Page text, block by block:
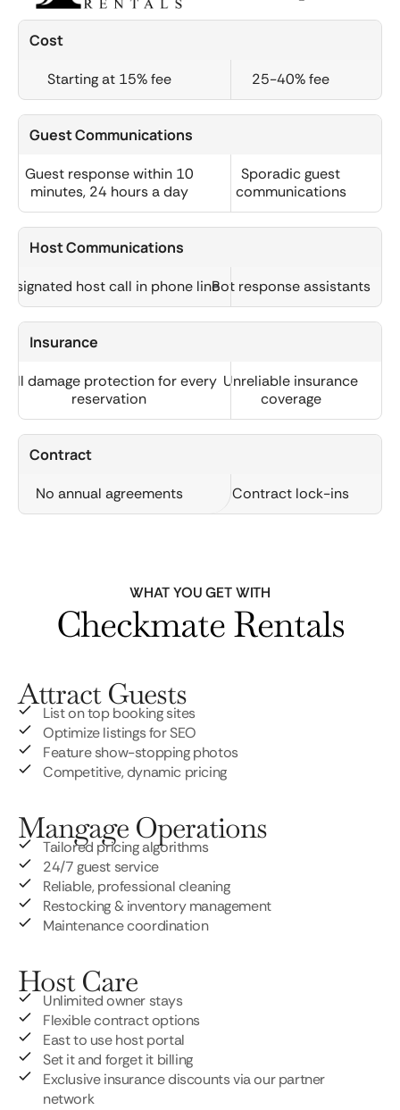
Cost
Starting at 15% fee 25-40% fee
Guest Communications
Guest response within 10
minutes, 24 hours a day
Sporadic guest
communications
Host Communications
host call in phone lineBot response assistants
Insurance
Full damage protection for every
reservation
Unreliable insurance
coverage
Contract
No annual agreements Contract lock-ins
WHAT YOU GET WITH
Checkmate Rentals
Attract Guests
List on top booking sites
Optimize listings for SEO
Feature show-stopping photos
Competitive, dynamic pricing
Mangage Operations
Tailored pricing algorithms
24/7 guest service
Reliable, professional cleaning
Restocking & inventory management
Maintenance coordination
Host Care
Unlimited owner stays
Flexible contract options
East to use host portal
Set it and forget it billing
Exclusive insurance discounts via our partner
network